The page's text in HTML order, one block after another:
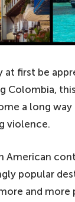
at first be
Colombia,
a long
violence.
American
popular
and more